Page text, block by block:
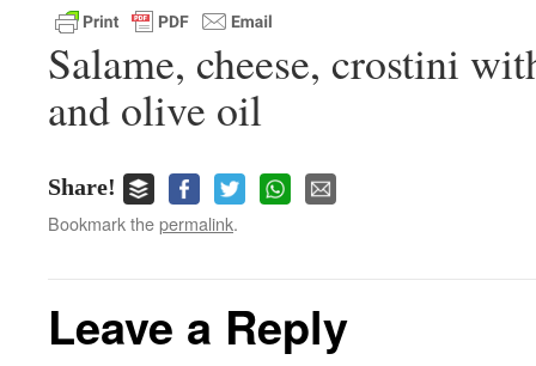
Salame, cheese, crostini
and olive oil
Share!
Bookmark thepermalink.
Leave a Reply